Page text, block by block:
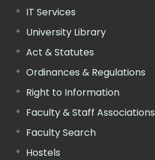
IT Services
University Library
Act & Statutes
Ordinances & Regulations
Right to Information
Faculty & Staff Associations
Faculty Search
Hostels